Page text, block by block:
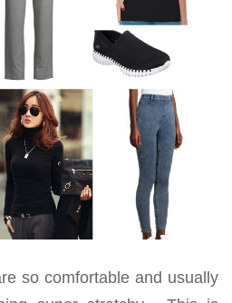
so comfortable and usually